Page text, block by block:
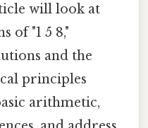
will look at
of "1 5 8,"
and the
principles
arithmetic,